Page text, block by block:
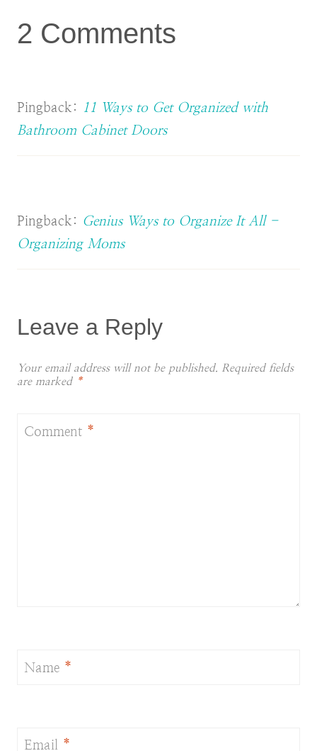
2 Comments
Pingback: 11 Ways to Get Organized with
Bathroom Cabinet Doors
Pingback: Genius Ways to Organize It All -
Organizing Moms
Leave a Reply
Your email address will not be published. Required fields
are marked *
Comment *
Name *
Email *